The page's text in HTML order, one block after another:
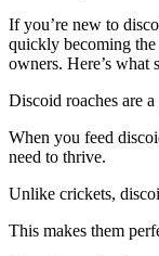
If you’re new to
quickly becoming
owners. Here’s what
Discoid roaches are
When you feed
need to thrive.
Unlike crickets,
This makes them